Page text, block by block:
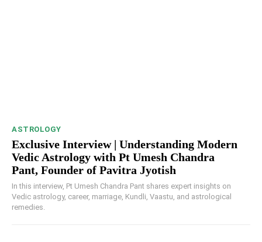
ASTROLOGY
Exclusive Interview | Understanding Modern
Vedic Astrology with Pt Umesh Chandra
Pant, Founder of Pavitra Jyotish
In this interview, Pt Umesh Chandra Pant shares expert insights on
Vedic astrology, career, marriage, Kundli, Vaastu, and astrological
remedies.